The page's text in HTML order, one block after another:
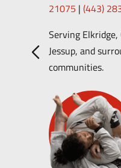
21075 | (443)
Serving
Jessup, and
communities.